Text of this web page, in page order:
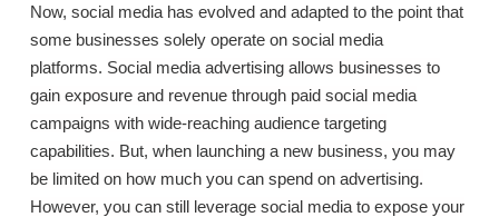
Now, social media has evolved and adapted to the point that
some businesses solely operate on social media
platforms. Social media advertising allows businesses to
gain exposure and revenue through paid social media
campaigns with wide-reaching audience targeting
capabilities. But, when launching a new business, you may
be limited on how much you can spend on advertising.
However, you can still leverage social media to expose your